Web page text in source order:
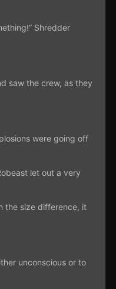
Shredder
saw the crew, as they
were going off
let out a very
the size difference, it
unconscious or to